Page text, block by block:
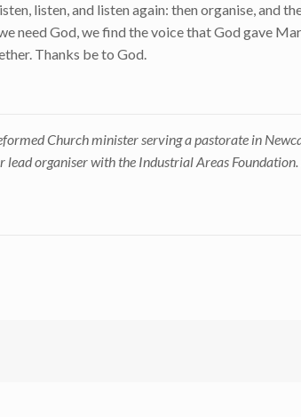
listen, and listen again: then organise, and
need God, we find the voice that God gave
Thanks be to God.
Church minister serving a pastorate in
lead organiser with the Industrial Areas